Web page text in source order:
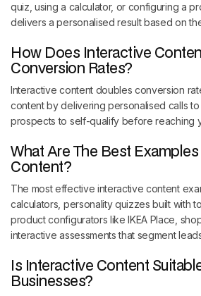
quiz, using a calculator, or configuring a
delivers a personalised result based on
How Does Interactive
Conversion Rates?
Interactive content doubles conversion
content by delivering personalised calls
prospects to self-qualify before reaching
What Are The Best
Content?
The most effective interactive content
calculators, personality quizzes built with
product configurators like IKEA Place,
interactive assessments that segment
Is Interactive Content
Businesses?